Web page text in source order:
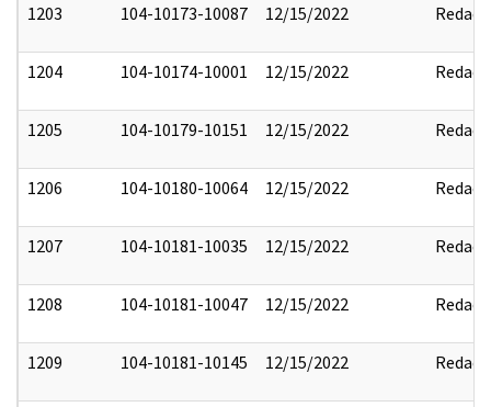
1203 104-10173-10087 12/15/2022 Redact
1204 104-10174-10001 12/15/2022 Redact
1205 104-10179-10151 12/15/2022 Redact
1206 104-10180-10064 12/15/2022 Redact
1207 104-10181-10035 12/15/2022 Redact
1208 104-10181-10047 12/15/2022 Redact
1209 104-10181-10145 12/15/2022 Redact